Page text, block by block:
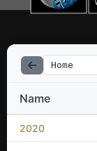
Home
Name
2020